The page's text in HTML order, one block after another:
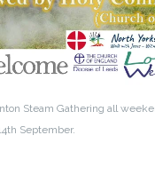
Steam Gathering all
September.